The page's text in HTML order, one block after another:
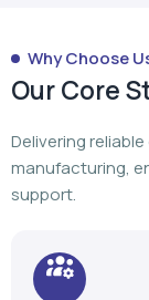
Why Choose
Our Core
Delivering
manufacturing,
support.